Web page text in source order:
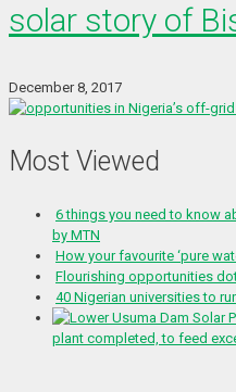
solar story of
December 8, 2017
Most Viewed
6 things you need to know
by MTN
How your favourite ‘pure
Flourishing opportunities
40 Nigerian universities to
plant completed, to feed